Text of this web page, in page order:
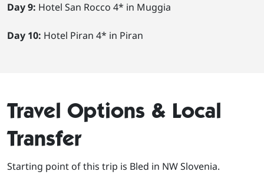
Day 9: Hotel San Rocco 4* in Muggia
Day 10: Hotel Piran 4* in Piran
Travel Options & Local
Transfer
Starting point of this trip is Bled in NW Slovenia.